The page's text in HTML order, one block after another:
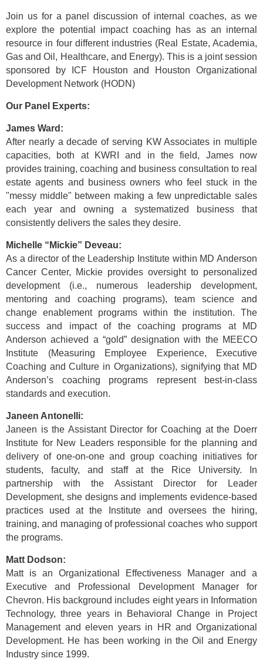
Join us for a panel discussion of internal coaches, as we
explore the potential impact coaching has as an internal
resource in four different industries (Real Estate, Academia,
Gas and Oil, Healthcare, and Energy). This is a joint session
sponsored by ICF Houston and Houston Organizational
Development Network (HODN)
Our Panel Experts:
James Ward:
After nearly a decade of serving KW Associates in multiple
capacities, both at KWRI and in the field, James now
provides training, coaching and business consultation to real
estate agents and business owners who feel stuck in the
"messy middle" between making a few unpredictable sales
each year and owning a systematized business that
consistently delivers the sales they desire.
Michelle “Mickie” Deveau:
As a director of the Leadership Institute within MD Anderson
Cancer Center, Mickie provides oversight to personalized
development (i.e., numerous leadership development,
mentoring and coaching programs), team science and
change enablement programs within the institution. The
success and impact of the coaching programs at MD
Anderson achieved a “gold” designation with the MEECO
Institute (Measuring Employee Experience, Executive
Coaching and Culture in Organizations), signifying that MD
Anderson’s coaching programs represent best-in-class
standards and execution.
Janeen Antonelli:
Janeen is the Assistant Director for Coaching at the Doerr
Institute for New Leaders responsible for the planning and
delivery of one-on-one and group coaching initiatives for
students, faculty, and staff at the Rice University. In
partnership with the Assistant Director for Leader
Development, she designs and implements evidence-based
practices used at the Institute and oversees the hiring,
training, and managing of professional coaches who support
the programs.
Matt Dodson:
Matt is an Organizational Effectiveness Manager and a
Executive and Professional Development Manager for
Chevron. His background includes eight years in Information
Technology, three years in Behavioral Change in Project
Management and eleven years in HR and Organizational
Development. He has been working in the Oil and Energy
Industry since 1999.